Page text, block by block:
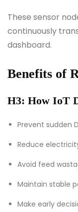
These sensor
continuously
dashboard.
Benefits of
H3: How IoT
Prevent sudden
Reduce
Avoid feed
Maintain stable
Make early